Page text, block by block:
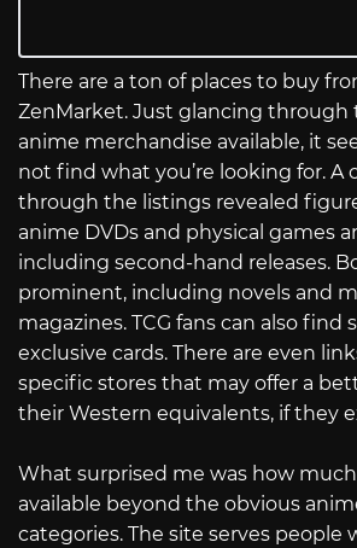
There are a ton of places to buy
ZenMarket. Just glancing through
anime merchandise available, it
not find what you’re looking for. A
through the listings revealed
anime DVDs and physical games
including second-hand releases.
prominent, including novels and
magazines. TCG fans can also find
exclusive cards. There are even
specific stores that may offer a
their Western equivalents, if they
What surprised me was how
available beyond the obvious
categories. The site serves people